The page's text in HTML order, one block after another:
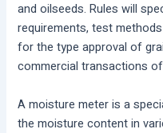
and oilseeds. Rules will
requirements, test
for the type approval of
commercial transactions
A moisture meter is a
the moisture content in